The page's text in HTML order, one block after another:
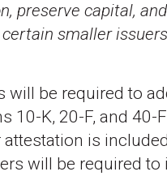
preserve capital,
smaller
will be required to
10-K, 20-F, and 40-
attestation is
will be required